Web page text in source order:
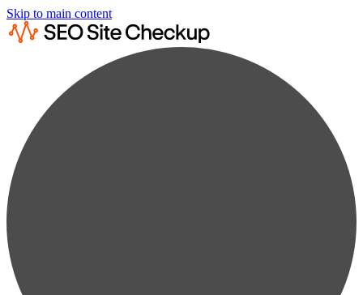
Skip to main content